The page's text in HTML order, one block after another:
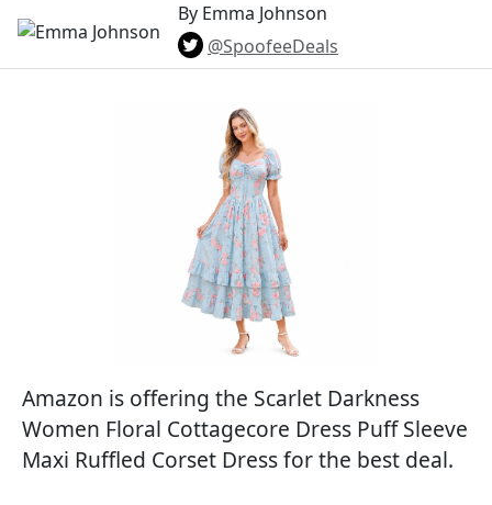
By Emma Johnson
@SpoofeeDeals
Amazon is offering the Scarlet Darkness
Women Floral Cottagecore Dress Puff Sleeve
Maxi Ruffled Corset Dress for the best deal.